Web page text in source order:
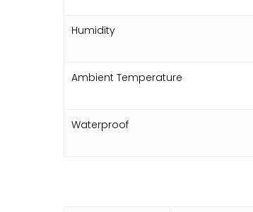
Humidity
Ambient Temperature
Waterproof